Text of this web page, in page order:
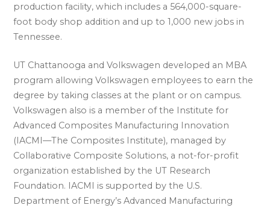
production facility, which includes a 564,000-square-
foot body shop addition and up to 1,000 new jobs in
Tennessee.
UT Chattanooga and Volkswagen developed an MBA
program allowing Volkswagen employees to earn the
degree by taking classes at the plant or on campus.
Volkswagen also is a member of the Institute for
Advanced Composites Manufacturing Innovation
(IACMI—The Composites Institute), managed by
Collaborative Composite Solutions, a not-for-profit
organization established by the UT Research
Foundation. IACMI is supported by the U.S.
Department of Energy’s Advanced Manufacturing